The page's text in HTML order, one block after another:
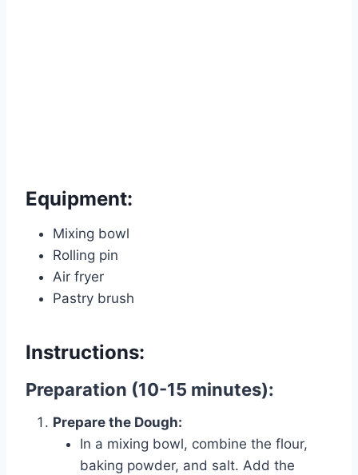
Equipment:
Mixing bowl
Rolling pin
Air fryer
Pastry brush
Instructions:
Preparation (10-15 minutes):
Prepare the Dough:
In a mixing bowl, combine the flour,
baking powder, and salt. Add the